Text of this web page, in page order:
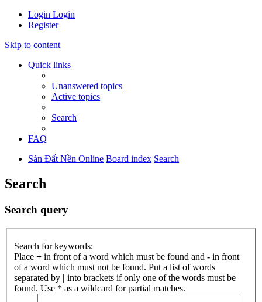
Login Login
Register
Skip to content
Quick links
Unanswered topics
Active topics
Search
FAQ
Sàn Đất Nền Online Board index Search
Search
Search query
Search for keywords:
Place + in front of a word which must be found and - in front
of a word which must not be found. Put a list of words
separated by | into brackets if only one of the words must be
found. Use * as a wildcard for partial matches.